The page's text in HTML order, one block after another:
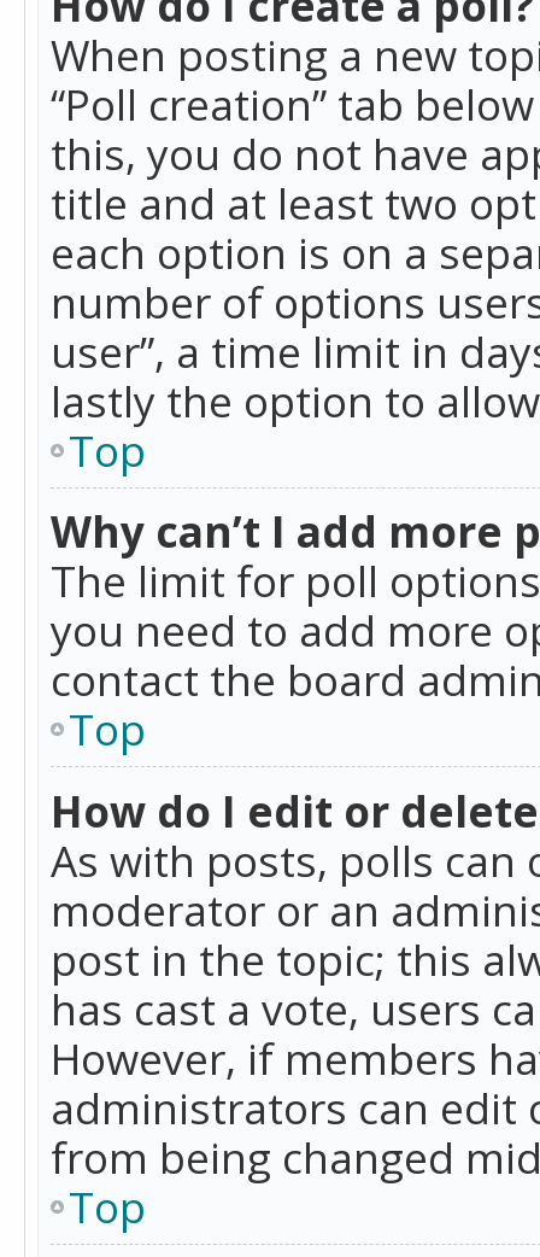
When posting a new
“Poll creation” tab
this, you do not have
title and at least two
each option is on a
number of options
user”, a time limit in
lastly the option to
Top
Why can’t I add more
The limit for poll
you need to add more
contact the board
Top
How do I edit or
As with posts, polls
moderator or an
post in the topic; this
has cast a vote, users
However, if members
administrators can edit
from being changed
Top